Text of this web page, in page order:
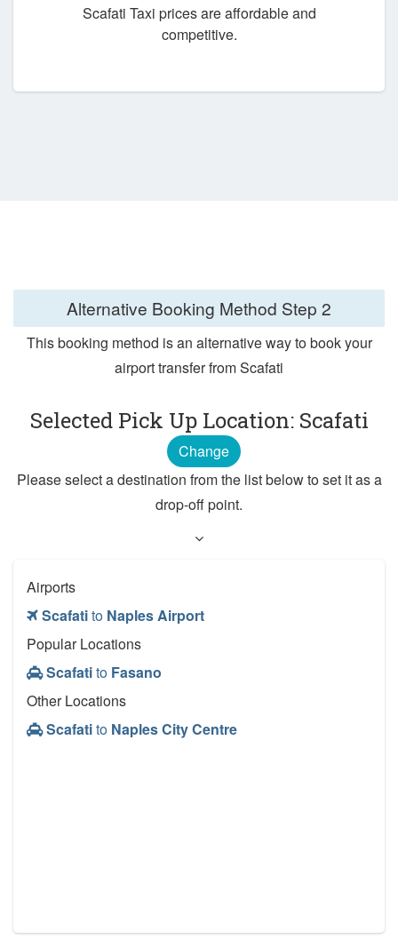
Scafati Taxi prices are affordable and
competitive.
Alternative Booking Method Step 2
This booking method is an alternative way to book your
airport transfer from Scafati
Selected Pick Up Location: Scafati
Change
Please select a destination from the list below to set it as a
drop-off point.
Airports
Scafatito Naples Airport
Popular Locations
Scafatito Fasano
Other Locations
Scafatito Naples City Centre